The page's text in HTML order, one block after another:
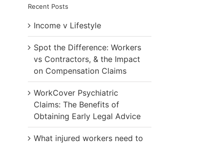
Recent Posts
Income v Lifestyle
Spot the Difference: Workers
vs Contractors, & the Impact
on Compensation Claims
WorkCover Psychiatric
Claims: The Benefits of
Obtaining Early Legal Advice
What injured workers need to